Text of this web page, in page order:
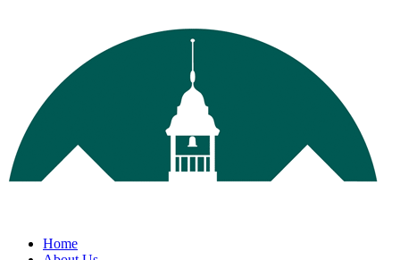
Home